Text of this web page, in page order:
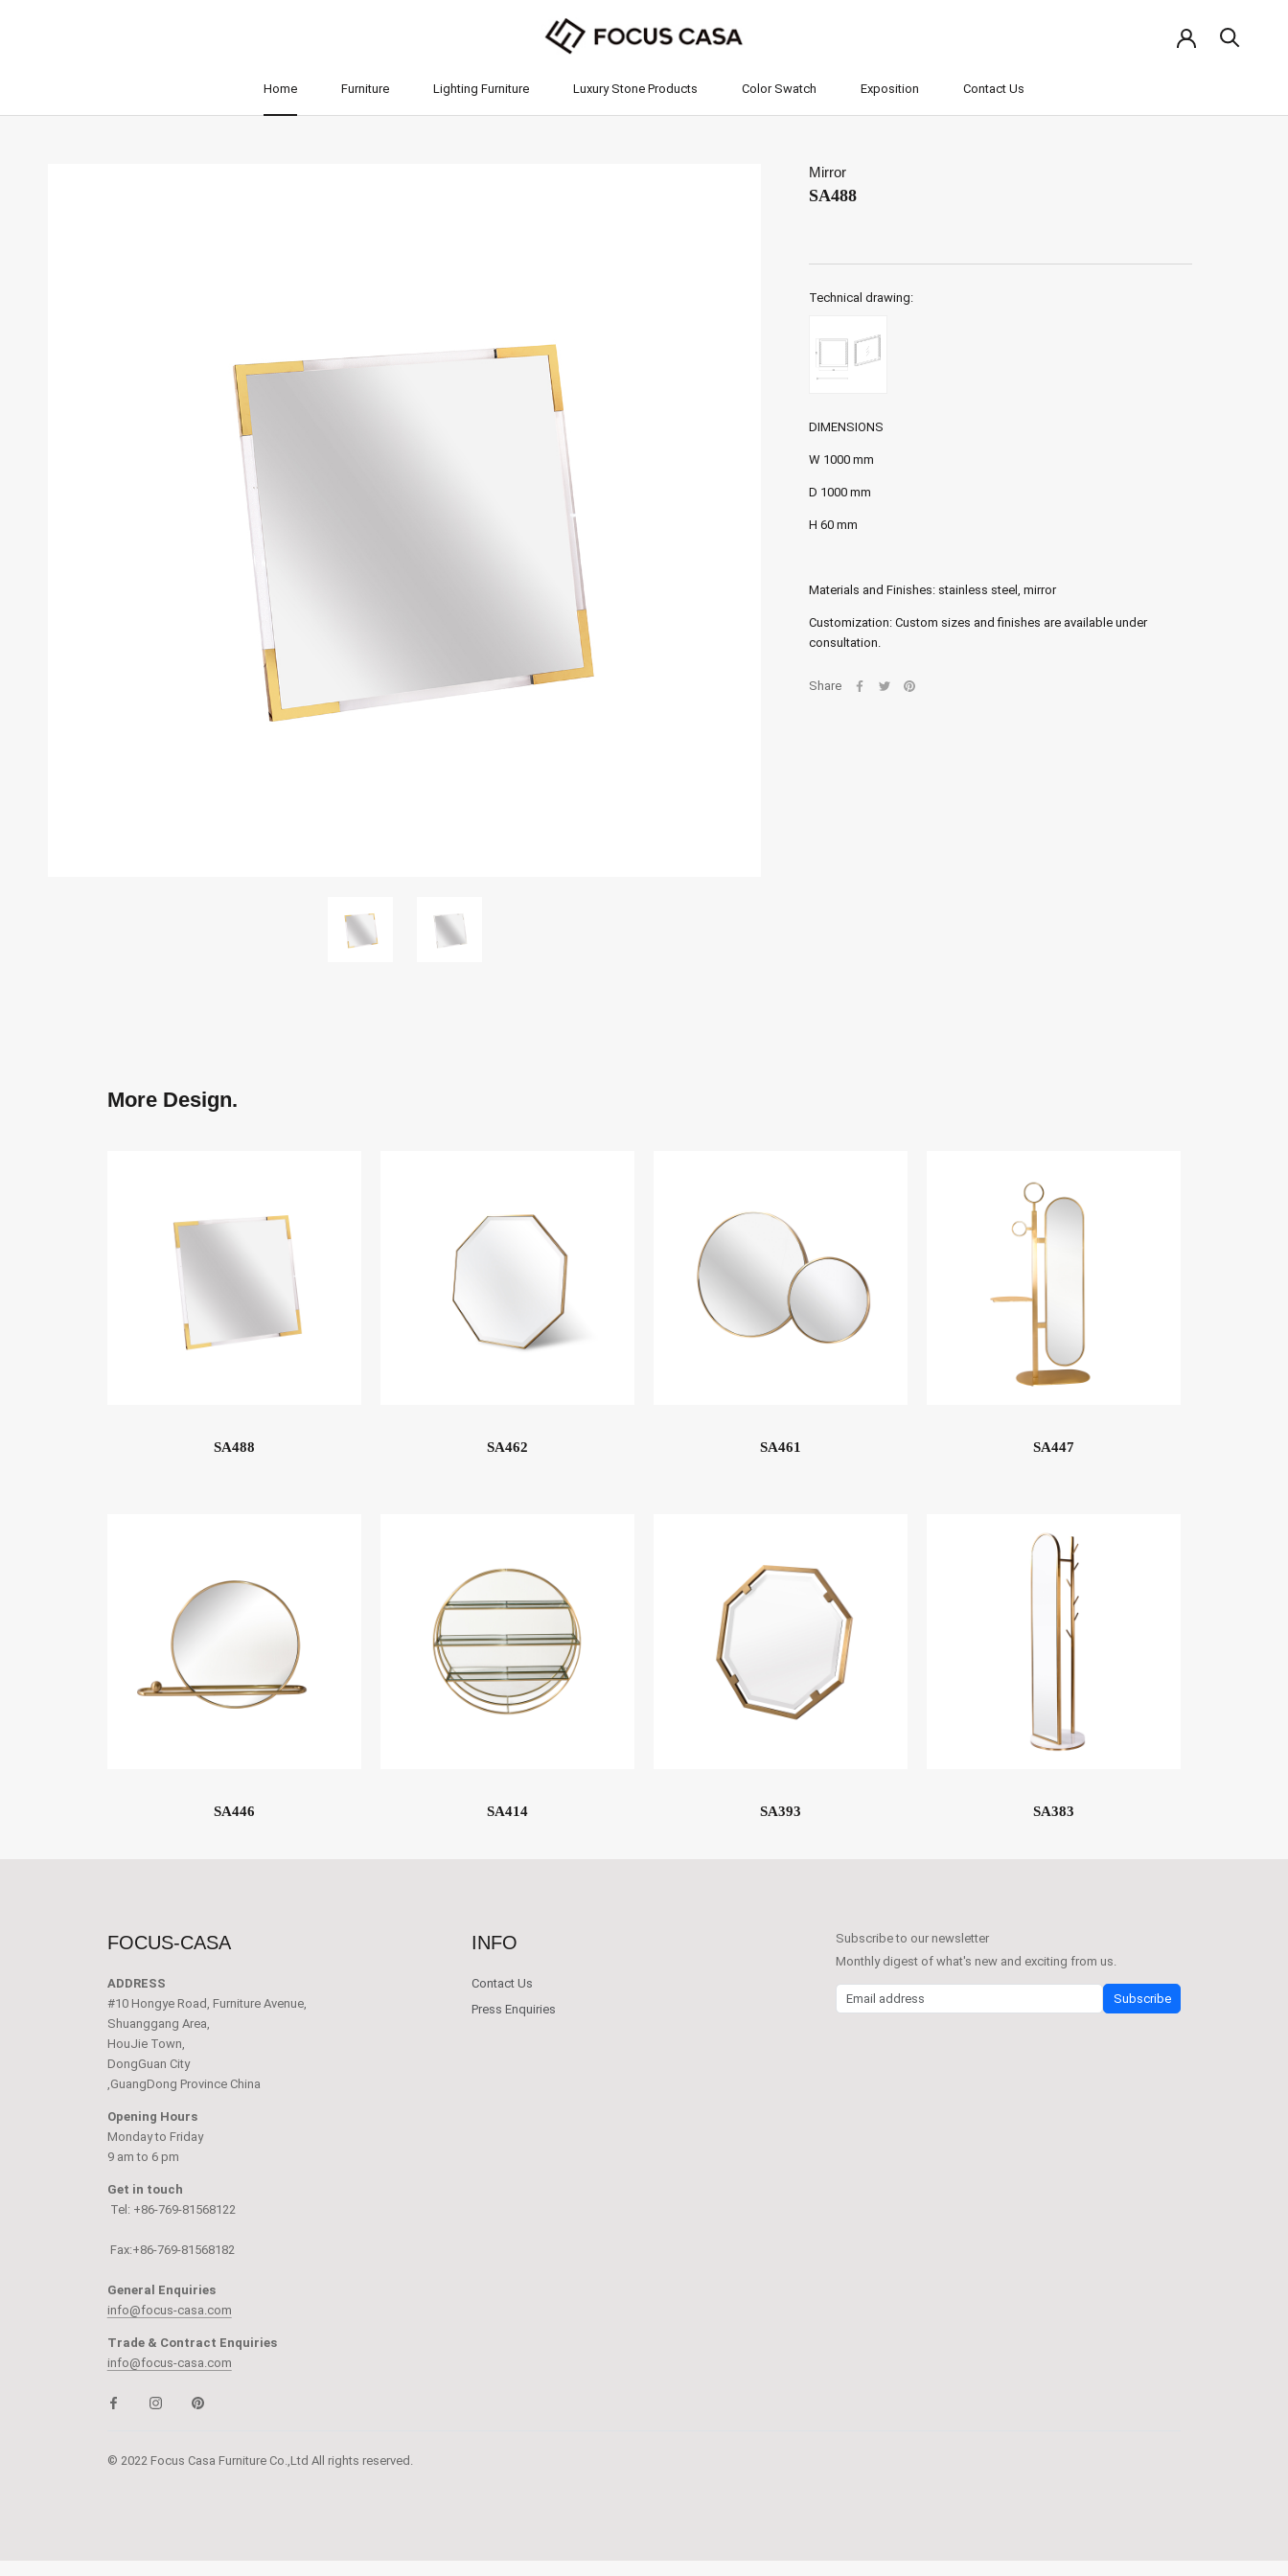
Home
Furniture
Lighting Furniture
Luxury Stone Products
Color Swatch
Exposition
Contact Us
Mirror
SA488
Technical drawing:
DIMENSIONS
W 1000 mm
D 1000 mm
H 60 mm
Materials and Finishes: stainless steel, mirror
Customization: Custom sizes and finishes are available under
consultation.
Share
More Design.
SA488 SA462 SA461 SA447
SA446 SA414 SA393 SA383
FOCUS-CASA
ADDRESS
#10 Hongye Road, Furniture Avenue,
Shuanggang Area,
HouJie Town,
DongGuan City
,GuangDong Province China
Opening Hours
Monday to Friday
9 am to 6 pm
Get in touch
Tel: +86-769-81568122
Fax:+86-769-81568182
General Enquiries
info@focus-casa.com
Trade & Contract Enquiries
info@focus-casa.com
INFO
Contact Us
Press Enquiries
Subscribe to our newsletter
Monthly digest of what's new and exciting from us.
Email address Subscribe
© 2022 Focus Casa Furniture Co.,Ltd All rights reserved.